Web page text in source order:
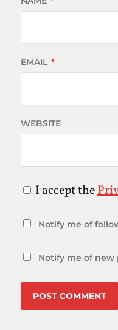
EMAIL *
WEBSITE
I accept the
Notify me of
Notify me of new